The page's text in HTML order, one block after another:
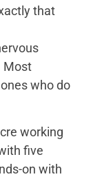
that
Most
who do
working
five
on with